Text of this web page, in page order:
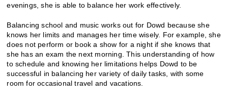
evenings, she is able to balance her work effectively.
Balancing school and music works out for Dowd because she
knows her limits and manages her time wisely. For example, she
does not perform or book a show for a night if she knows that
she has an exam the next morning. This understanding of how
to schedule and knowing her limitations helps Dowd to be
successful in balancing her variety of daily tasks, with some
room for occasional travel and vacations.